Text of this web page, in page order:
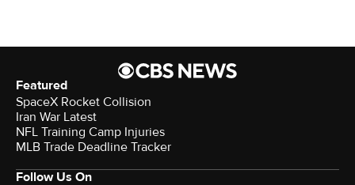
Featured
SpaceX Rocket Collision
Iran War Latest
NFL Training Camp Injuries
MLB Trade Deadline Tracker
Follow Us On